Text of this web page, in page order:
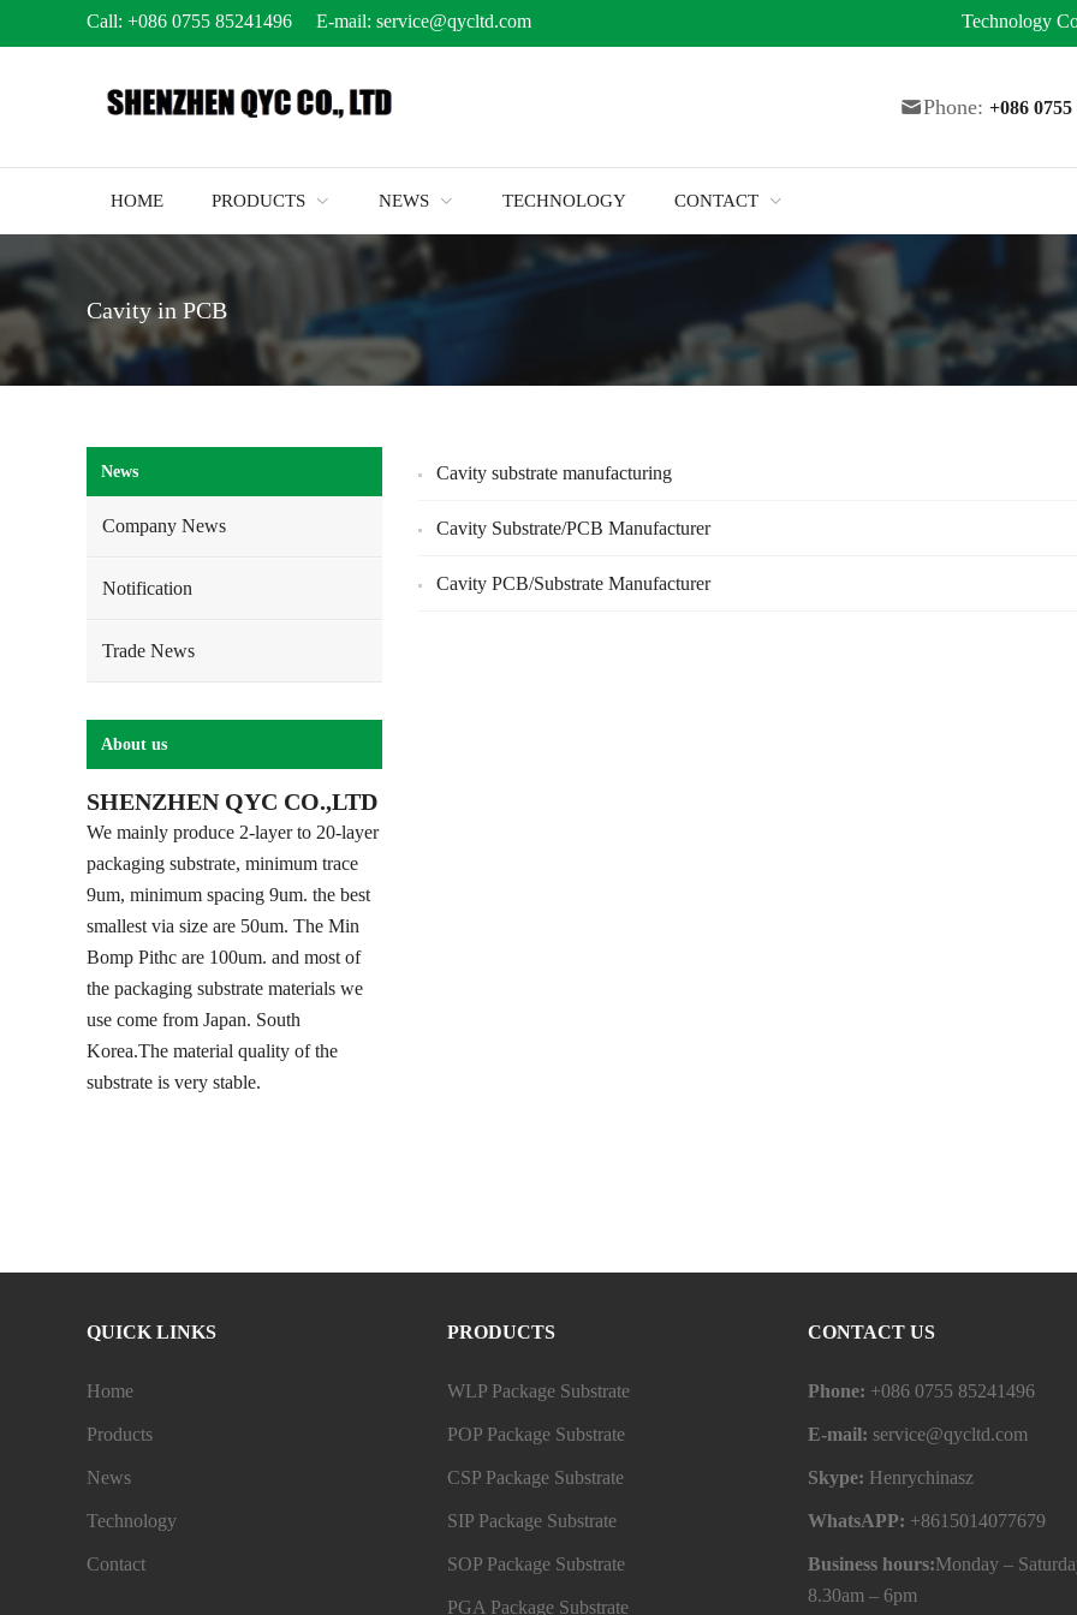
Call: +086 0755 85241496 E-mail: service@qycltd.com Technology
Phone: +086
HOME PRODUCTS NEWS TECHNOLOGY CONTACT
Cavity in PCB
Cavity substrate manufacturing
Cavity Substrate/PCB Manufacturer
Cavity PCB/Substrate Manufacturer
News
Company News
Notification
Trade News
About us
SHENZHEN QYC CO.,LTD
We mainly produce 2-layer to 20-layer
packaging substrate, minimum trace
9um, minimum spacing 9um. the best
smallest via size are 50um. The Min
Bomp Pithc are 100um. and most of
the packaging substrate materials we
use come from Japan. South
Korea.The material quality of the
substrate is very stable.
QUICK LINKS
Home
Products
News
Technology
Contact
PRODUCTS
WLP Package Substrate
POP Package Substrate
CSP Package Substrate
SIP Package Substrate
SOP Package Substrate
PGA Package Substrate
CONTACT US
Phone: +086 0755 85241496
E-mail: service@qycltd.com
Skype: Henrychinasz
WhatsAPP: +8615014077679
Business hours:Monday –
8.30am – 6pm